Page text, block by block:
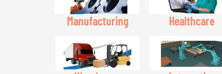
Manufacturing Healthcare